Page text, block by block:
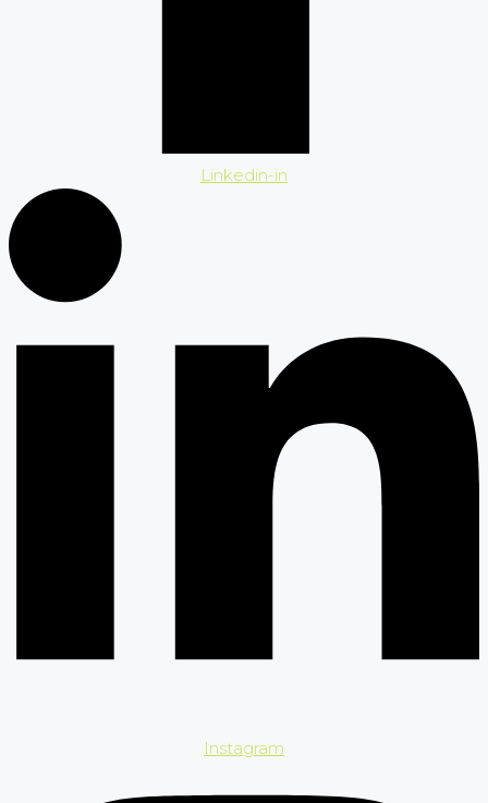
Linkedin-in
Instagram